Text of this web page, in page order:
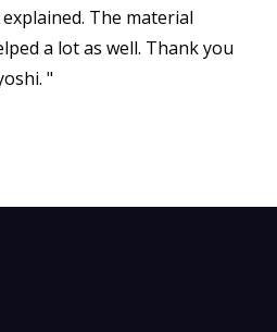
The material
a lot as well. Thank you
"